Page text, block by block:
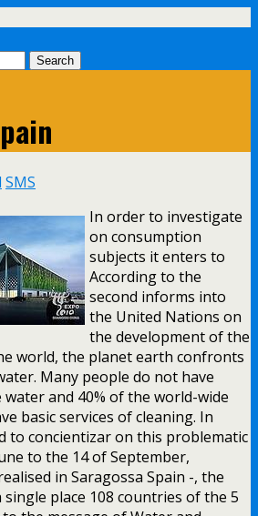
SMS
In order to investigate
on consumption
subjects it enters to
According to the
second informs into
the United Nations on
the development of the
world, the planet earth confronts
Many people do not have
and 40% of the world-wide
basic services of cleaning. In
to concientizar on this problematic
to the 14 of September,
realised in Saragossa Spain -, the
place 108 countries of the 5